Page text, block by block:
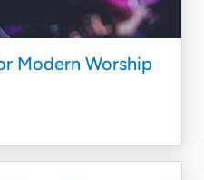
Modern Worship